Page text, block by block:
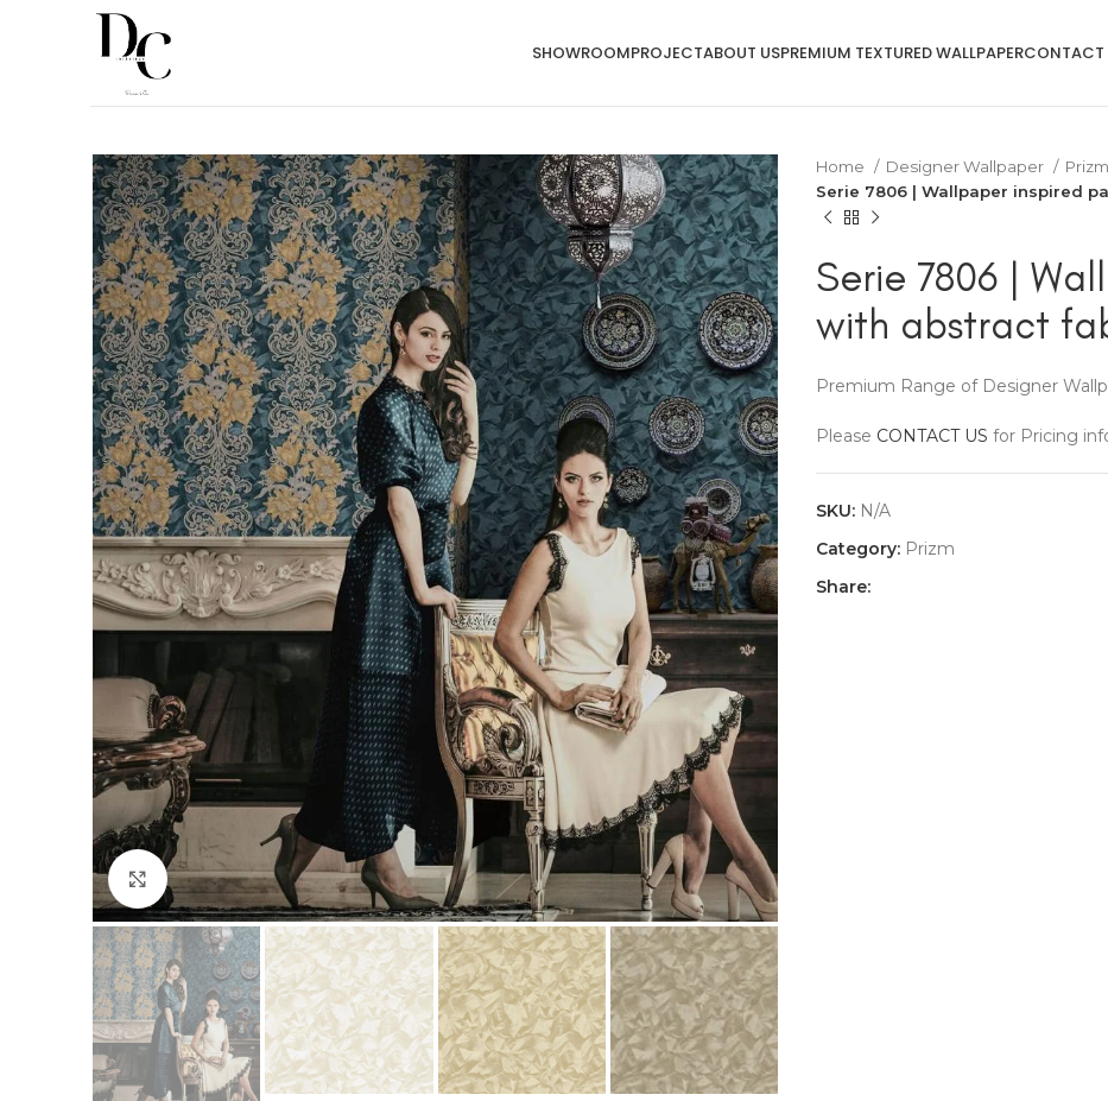
SHOWROOMPROJECTABOUT USPREMIUM TEXTURED WALLPAPERCONTACT
Click to enlarge
Home Designer Wallpaper
Prizm
Serie 7806 | Wallpaper inspired
Serie 7806 |
with abstract
Premium Range of Designer
Please CONTACT US for Pricing
SKU: N/A
Category: Prizm
Share: